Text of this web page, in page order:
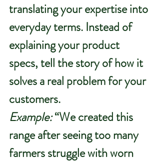
translating your expertise into
everyday terms. Instead of
explaining your product
specs, tell the story of how it
solves a real problem for your
customers.
Example: “We created this
range after seeing too many
farmers struggle with worn